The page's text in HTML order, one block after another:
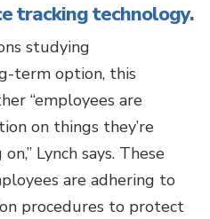
tracking technology.
studying
term option, this
“employees are
on things they’re
Lynch says. These
are adhering to
procedures to protect